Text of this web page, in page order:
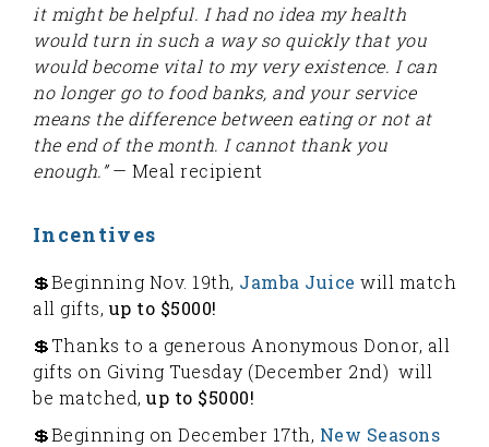
it might be helpful. I had no idea my health
would turn in such a way so quickly that you
would become vital to my very existence. I can
no longer go to food banks, and your service
means the difference between eating or not at
the end of the month. I cannot thank you
enough.”— Meal recipient
Incentives
💲Beginning Nov. 19th, Jamba Juice will match
all gifts, up to $5000!
💲Thanks to a generous Anonymous Donor, all
gifts on Giving Tuesday (December 2nd) will
be matched, up to $5000!
💲Beginning on December 17th, New Seasons